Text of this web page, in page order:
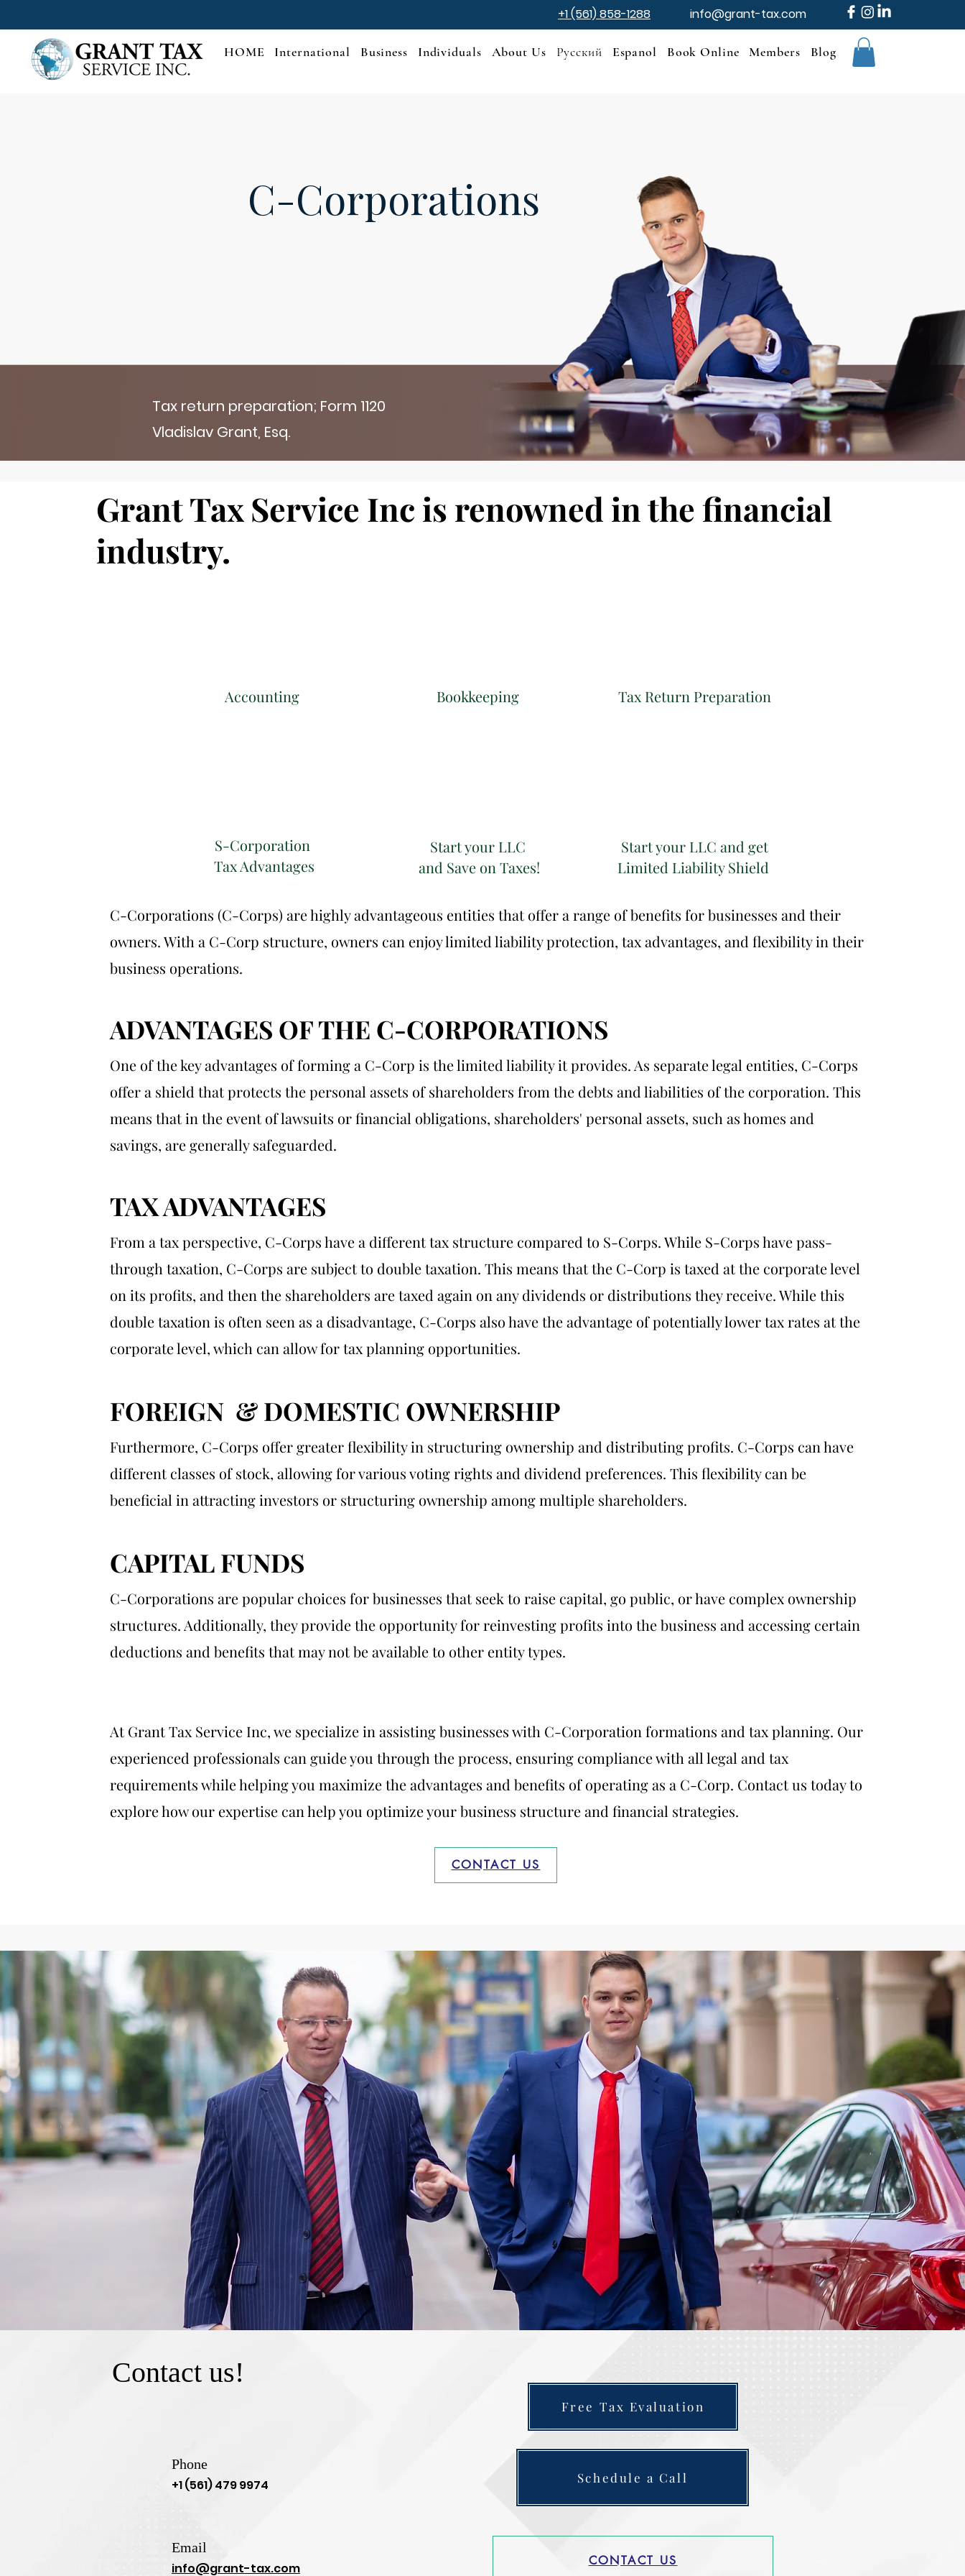
+1 (561) 858-1288 info@grant-tax.com
HOME International Business Individuals About Us Русский Espanol Book Online Members Blog
C-Corporations
Tax return preparation; Form 1120
Vladislav Grant, Esq.
Click to edit.
Grant Tax Service Inc is renowned in the financial
industry.
Accounting
S-Corporation
Tax Advantages
Bookkeeping
Start your LLC
and Save on Taxes!
Tax Return Preparation
Start your LLC and get
Limited Liability Shield
C-Corporations (C-Corps) are highly advantageous entities that offer a range of benefits for businesses and their
owners. With a C-Corp structure, owners can enjoy limited liability protection, tax advantages, and flexibility in their
business operations.
ADVANTAGES OF THE C-CORPORATIONS
One of the key advantages of forming a C-Corp is the limited liability it provides. As separate legal entities, C-Corps
offer a shield that protects the personal assets of shareholders from the debts and liabilities of the corporation. This
means that in the event of lawsuits or financial obligations, shareholders' personal assets, such as homes and
savings, are generally safeguarded.
TAX ADVANTAGES
From a tax perspective, C-Corps have a different tax structure compared to S-Corps. While S-Corps have pass-
through taxation, C-Corps are subject to double taxation. This means that the C-Corp is taxed at the corporate level
on its profits, and then the shareholders are taxed again on any dividends or distributions they receive. While this
double taxation is often seen as a disadvantage, C-Corps also have the advantage of potentially lower tax rates at the
corporate level, which can allow for tax planning opportunities.
FOREIGN & DOMESTIC OWNERSHIP
Furthermore, C-Corps offer greater flexibility in structuring ownership and distributing profits. C-Corps can have
different classes of stock, allowing for various voting rights and dividend preferences. This flexibility can be
beneficial in attracting investors or structuring ownership among multiple shareholders.
CAPITAL FUNDS
C-Corporations are popular choices for businesses that seek to raise capital, go public, or have complex ownership
structures. Additionally, they provide the opportunity for reinvesting profits into the business and accessing certain
deductions and benefits that may not be available to other entity types.
At Grant Tax Service Inc, we specialize in assisting businesses with C-Corporation formations and tax planning. Our
experienced professionals can guide you through the process, ensuring compliance with all legal and tax
requirements while helping you maximize the advantages and benefits of operating as a C-Corp. Contact us today to
explore how our expertise can help you optimize your business structure and financial strategies.
CONTACT US
Contact us!
Phone
+1 (561) 479 9974
Email
info@grant-tax.com
Free Tax Evaluation
Schedule a Call
CONTACT US